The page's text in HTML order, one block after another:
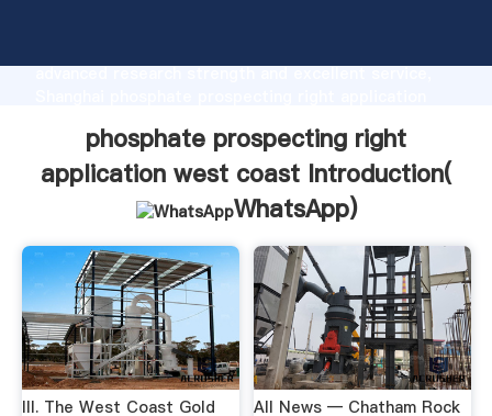
advanced research strength and excellent service,
values to all of customers.
phosphate prospecting right
application west coast Introduction(
WhatsApp)
III. The West Coast Gold
All News — Chatham Rock